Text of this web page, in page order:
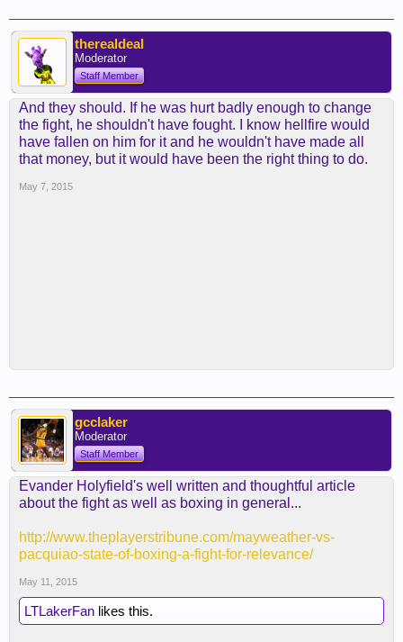
therealdeal
Moderator
Staff Member
And they should. If he was hurt badly enough to change
the fight, he shouldn't have fought. I know hellfire would
have fallen on him for it and he wouldn't have made all
that money, but it would have been the right thing to do.
May 7, 2015
gcclaker
Moderator
Staff Member
Evander Holyfield's well written and thoughtful article
about the fight as well as boxing in general...
http://www.theplayerstribune.com/mayweather-vs-
pacquiao-state-of-boxing-a-fight-for-relevance/
May 11, 2015
LTLakerFan likes this.